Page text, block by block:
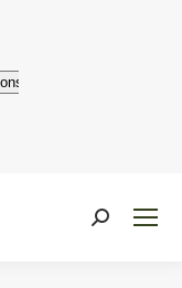
Near: